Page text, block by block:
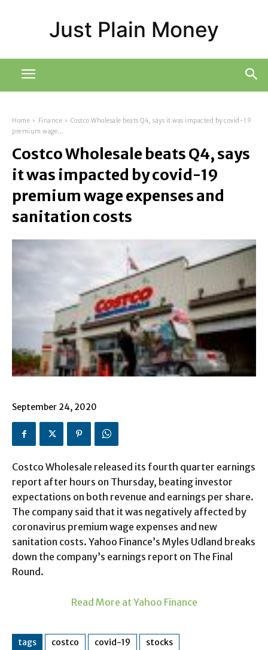
Just Plain Money
Home Finance
Costco Wholesale beats Q4, says it was impacted by covid-19
premium wage...
Costco Wholesale beats Q4, says
it was impacted by covid-19
premium wage expenses and
sanitation costs
September 24, 2020
Costco Wholesale released its fourth quarter earnings
report after hours on Thursday, beating investor
expectations on both revenue and earnings per share.
The company said that it was negatively affected by
coronavirus premium wage expenses and new
sanitation costs. Yahoo Finance’s Myles Udland breaks
down the company’s earnings report on The Final
Round.
Read More at Yahoo Finance
tags costco covid-19 stocks